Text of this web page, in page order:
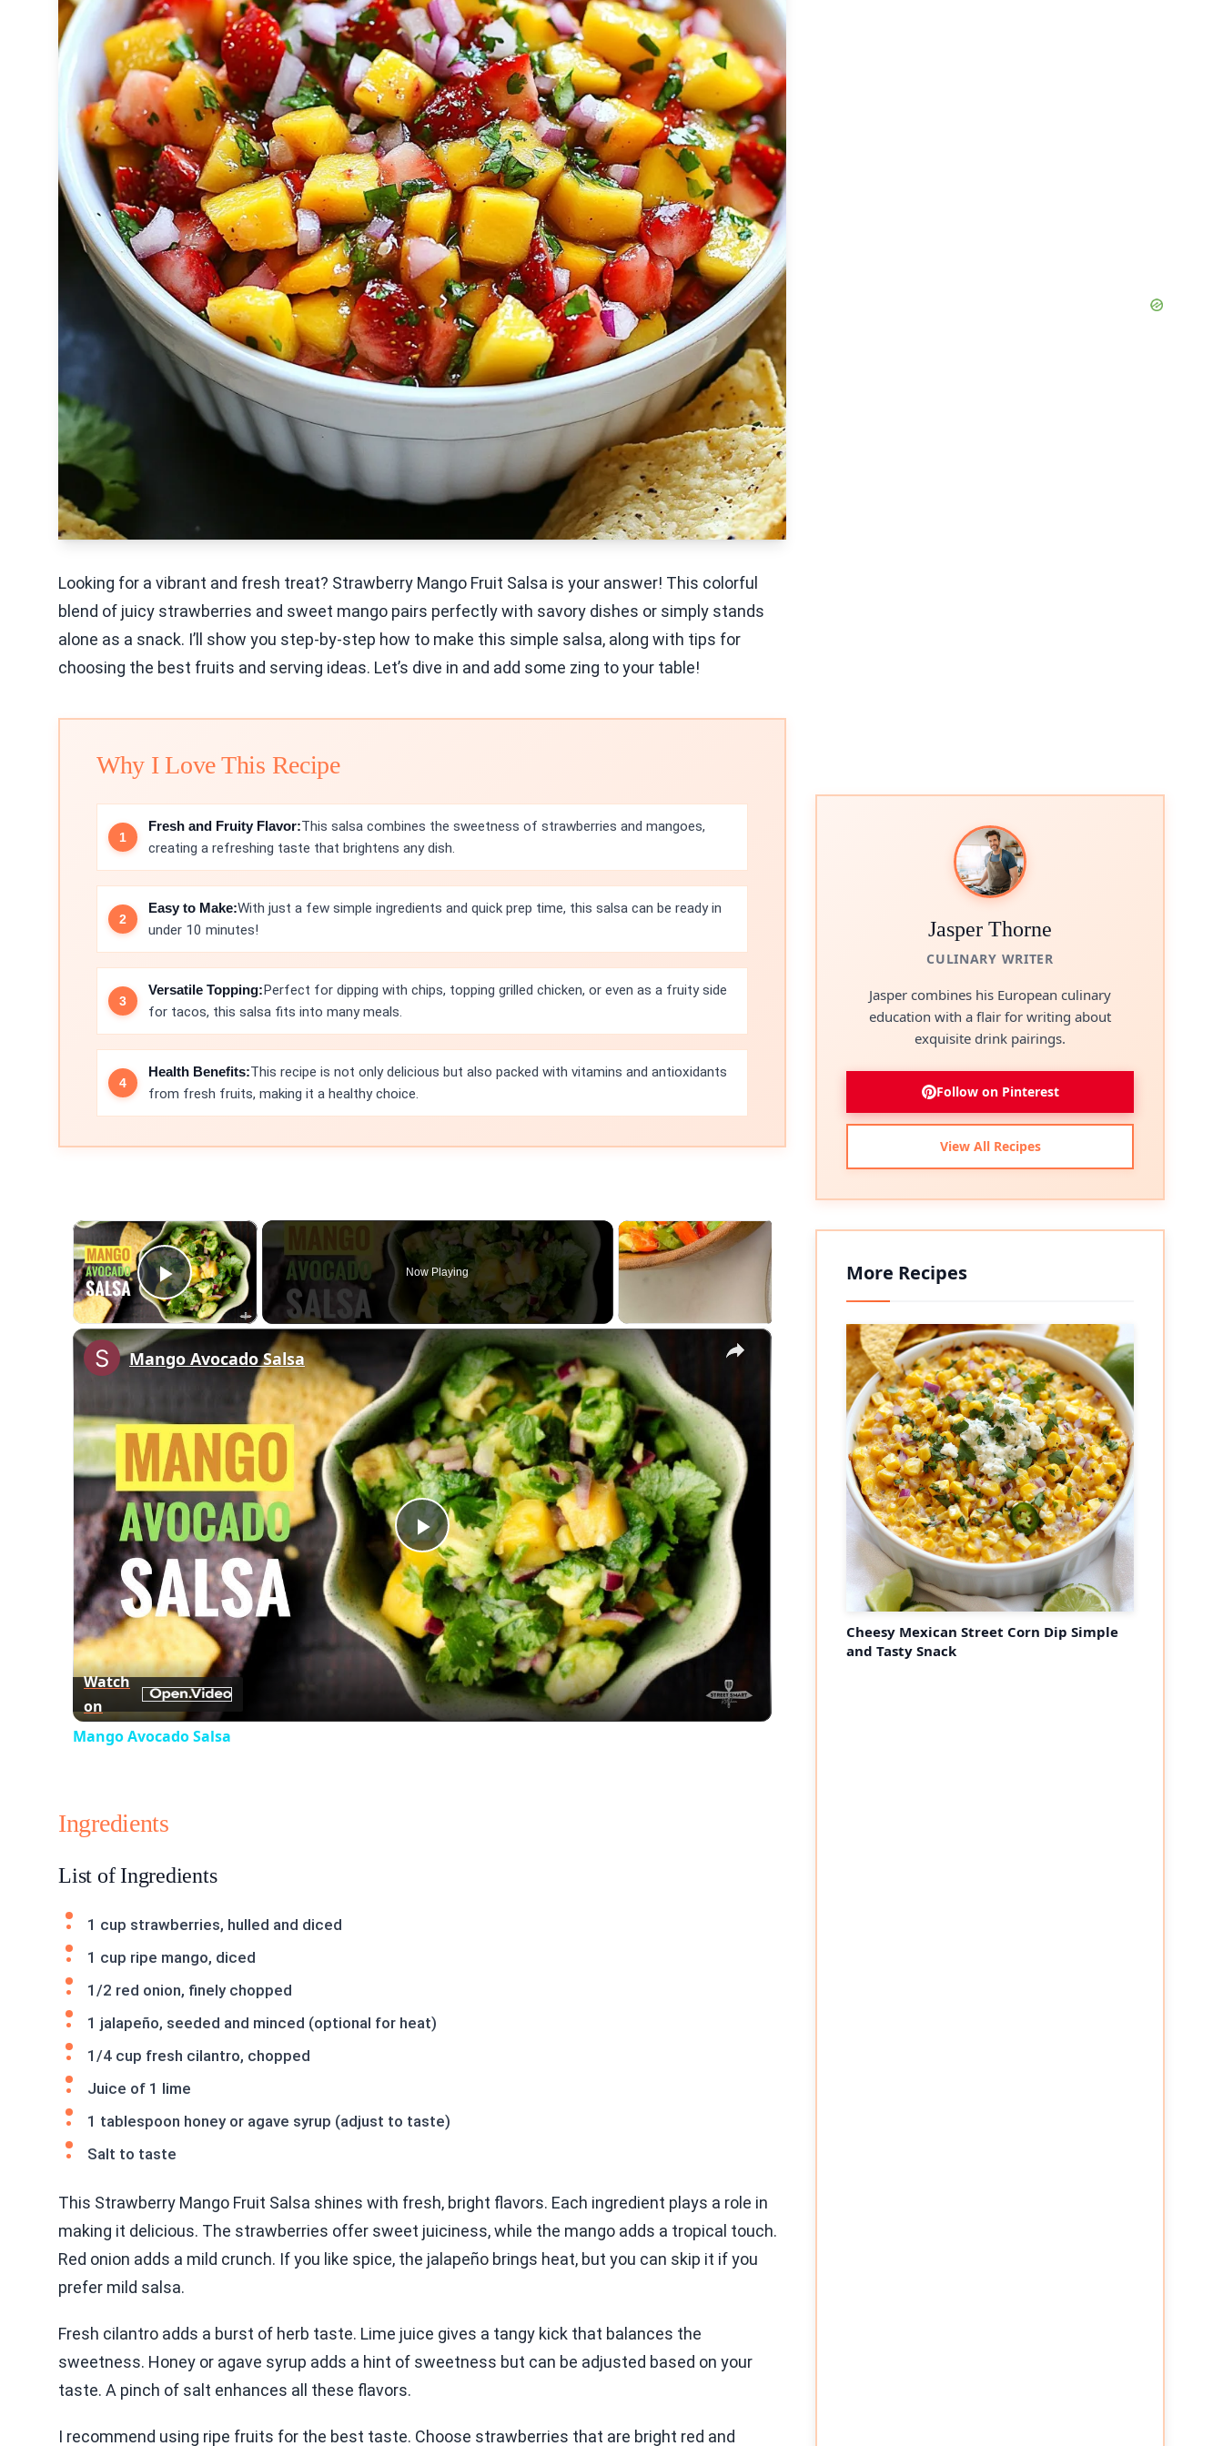
Looking for a vibrant and fresh treat? Strawberry Mango Fruit Salsa is your answer! This colorful
blend of juicy strawberries and sweet mango pairs perfectly with savory dishes or simply stands
alone as a snack. I’ll show you step-by-step how to make this simple salsa, along with tips for
choosing the best fruits and serving ideas. Let’s dive in and add some zing to your table!
Why I Love This Recipe
Fresh and Fruity Flavor:This salsa combines the sweetness of strawberries and mangoes,
creating a refreshing taste that brightens any dish.
Easy to Make:With just a few simple ingredients and quick prep time, this salsa can be ready in
under 10 minutes!
Versatile Topping:Perfect for dipping with chips, topping grilled chicken, or even as a fruity side
for tacos, this salsa fits into many meals.
Health Benefits:This recipe is not only delicious but also packed with vitamins and antioxidants
from fresh fruits, making it a healthy choice.
×
Play Video
Now Playing
×
Play
Video
Mango Avocado Salsa
Watch
on
Mango Avocado Salsa
Ingredients
List of Ingredients
1 cup strawberries, hulled and diced
1 cup ripe mango, diced
1/2 red onion, finely chopped
1 jalapeño, seeded and minced (optional for heat)
1/4 cup fresh cilantro, chopped
Juice of 1 lime
1 tablespoon honey or agave syrup (adjust to taste)
Salt to taste
This Strawberry Mango Fruit Salsa shines with fresh, bright flavors. Each ingredient plays a role in
making it delicious. The strawberries offer sweet juiciness, while the mango adds a tropical touch.
Red onion adds a mild crunch. If you like spice, the jalapeño brings heat, but you can skip it if you
prefer mild salsa.
Fresh cilantro adds a burst of herb taste. Lime juice gives a tangy kick that balances the
sweetness. Honey or agave syrup adds a hint of sweetness but can be adjusted based on your
taste. A pinch of salt enhances all these flavors.
I recommend using ripe fruits for the best taste. Choose strawberries that are bright red and
Jasper Thorne
CULINARY WRITER
Jasper combines his European culinary
education with a flair for writing about
exquisite drink pairings.
Follow on Pinterest
View All Recipes
More Recipes
Cheesy Mexican Street Corn Dip Simple
and Tasty Snack